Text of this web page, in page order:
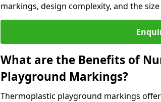
markings, design complexity, and the
What are the Benefits of
Playground Markings?
Thermoplastic playground markings